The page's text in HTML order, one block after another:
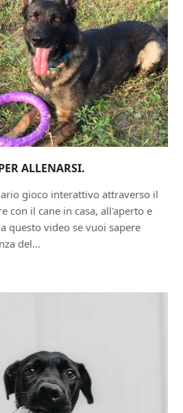
ALLENARSI.
gioco interattivo attraverso il
con il cane in casa, all'aperto e
questo video se vuoi sapere
del…